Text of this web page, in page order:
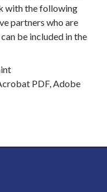
with the following
partners who are
be included in the
PDF, Adobe